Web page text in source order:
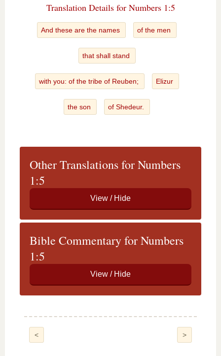
Translation Details for Numbers 1:5
And these are the names of the men
that shall stand
with you: of the tribe of Reuben; Elizur
the son of Shedeur.
Other Translations for Numbers
1:5
Bible Commentary for Numbers
1:5
< >